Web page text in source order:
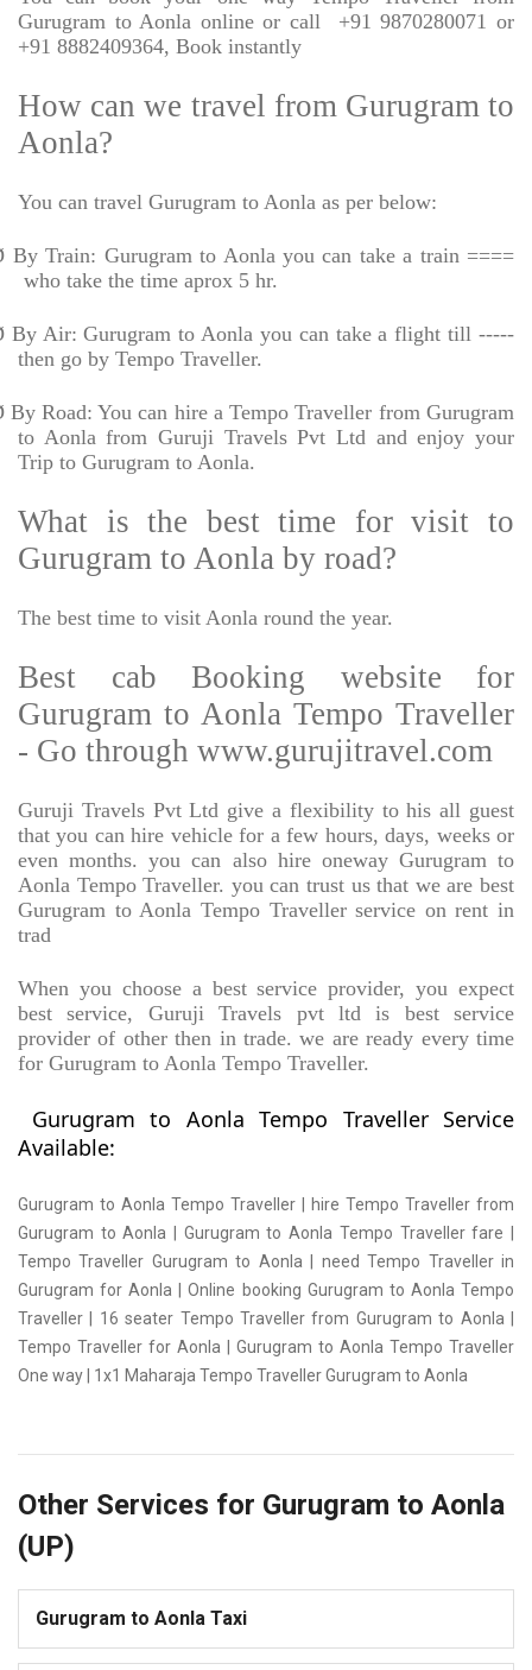
Gurugram to Aonla online or call
+91 9870280071 or
+91 8882409364, Book instantly
How can we travel from Gurugram to
Aonla?
You can travel Gurugram to Aonla as per below:
By Train: Gurugram to Aonla you can take a train ====
who take the time aprox 5 hr.
By Air: Gurugram to Aonla you can take a flight till -----
then go by Tempo Traveller.
By Road: You can hire a Tempo Traveller from Gurugram
to Aonla from Guruji Travels Pvt Ltd and enjoy your
Trip to Gurugram to Aonla.
What is the best time for visit to
Gurugram to Aonla by road?
The best time to visit Aonla round the year.
Best cab Booking website for
Gurugram to Aonla Tempo Traveller
- Go through www.gurujitravel.com
Guruji Travels Pvt Ltd give a flexibility to his all guest
that you can hire vehicle for a few hours, days, weeks or
even months. you can also hire oneway Gurugram to
Aonla Tempo Traveller. you can trust us that we are best
Gurugram to Aonla Tempo Traveller service on rent in
trad
When you choose a best service provider, you expect
best service, Guruji Travels pvt ltd is best service
provider of other then in trade. we are ready every time
for Gurugram to Aonla Tempo Traveller.
Gurugram to Aonla Tempo Traveller Service
Available:
Gurugram to Aonla Tempo Traveller | hire Tempo Traveller from
Gurugram to Aonla | Gurugram to Aonla Tempo Traveller fare |
Tempo Traveller Gurugram to Aonla | need Tempo Traveller in
Gurugram for Aonla | Online booking Gurugram to Aonla Tempo
Traveller | 16 seater Tempo Traveller from Gurugram to Aonla |
Tempo Traveller for Aonla | Gurugram to Aonla Tempo Traveller
One way | 1x1 Maharaja Tempo Traveller Gurugram to Aonla
Other Services for Gurugram to Aonla
(UP)
Gurugram to Aonla Taxi